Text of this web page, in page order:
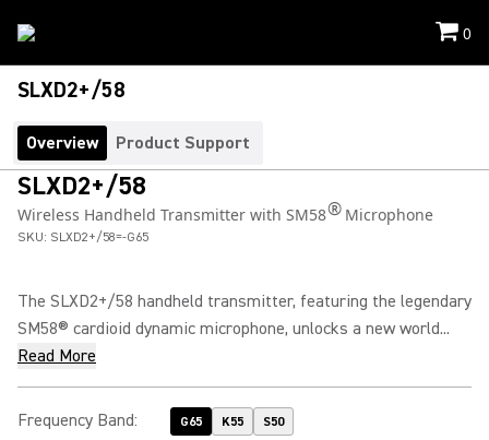
0
SLXD2+/58
Overview Product Support
SLXD2+/58
Wireless Handheld Transmitter with SM58®Microphone
SKU: SLXD2+/58=-G65
The SLXD2+/58 handheld transmitter, featuring the legendary
SM58® cardioid dynamic microphone, unlocks a new world...
Read More
Frequency Band: G65 K55 S50